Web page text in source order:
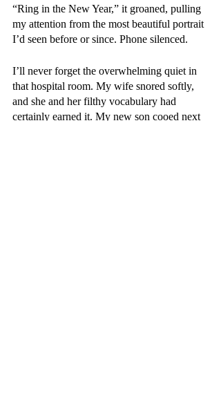
“Ring in the New Year,” it groaned, pulling
my attention from the most beautiful portrait
I’d seen before or since. Phone silenced.
I’ll never forget the overwhelming quiet in
that hospital room. My wife snored softly,
and she and her filthy vocabulary had
certainly earned it. My new son cooed next